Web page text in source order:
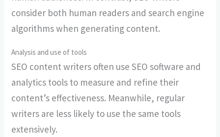
consider both human readers and search engine
algorithms when generating content.
Analysis and use of tools
SEO content writers often use SEO software and
analytics tools to measure and refine their
content’s effectiveness. Meanwhile, regular
writers are less likely to use the same tools
extensively.